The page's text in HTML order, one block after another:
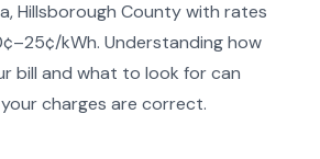
Hillsborough County with rates
kWh. Understanding how
bill and what to look for can
charges are correct.